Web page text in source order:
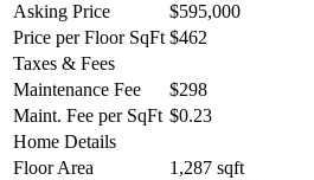
Asking Price
$595,000
Price per Floor SqFt $462
Taxes & Fees
Maintenance Fee
$298
Maint. Fee per SqFt $0.23
Home Details
Floor Area
1,287 sqft